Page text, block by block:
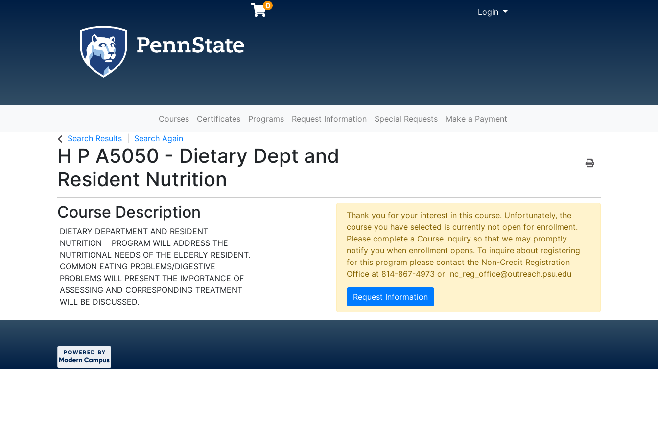
0
Login Menu
The Pennsylvania State University
Courses Certificates Programs Request Information Special Requests
Make a Payment
Search Results
Search Again
H P A5050 - Dietary Dept and
Resident Nutrition
Course Description
DIETARY DEPARTMENT AND RESIDENT
NUTRITION PROGRAM WILL ADDRESS THE
NUTRITIONAL NEEDS OF THE ELDERLY RESIDENT.
COMMON EATING PROBLEMS/DIGESTIVE
PROBLEMS WILL PRESENT THE IMPORTANCE OF
ASSESSING AND CORRESPONDING TREATMENT
WILL BE DISCUSSED.
Thank you for your interest in this course. Unfortunately, the
course you have selected is currently not open for enrollment.
Please complete a Course Inquiry so that we may promptly
notify you when enrollment opens. To inquire about registering
for this program please contact the Non-Credit Registration
Office at 814-867-4973 or nc_reg_office@outreach.psu.edu
Request Information